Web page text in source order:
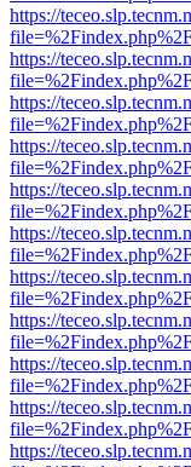
https://
https://
https://
https://
https://
https://
https://
https://
https://
https://
https://